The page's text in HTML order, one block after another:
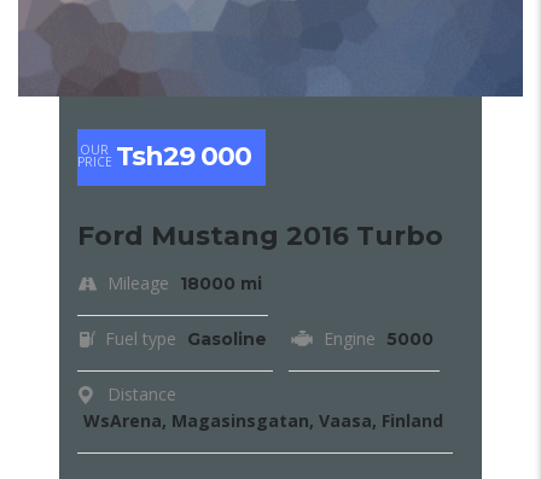
OUR
PRICE Tsh29 000
Ford Mustang 2016 Turbo
Mileage 18000 mi
Fuel type Gasoline Engine 5000
Distance
WsArena, Magasinsgatan, Vaasa, Finland